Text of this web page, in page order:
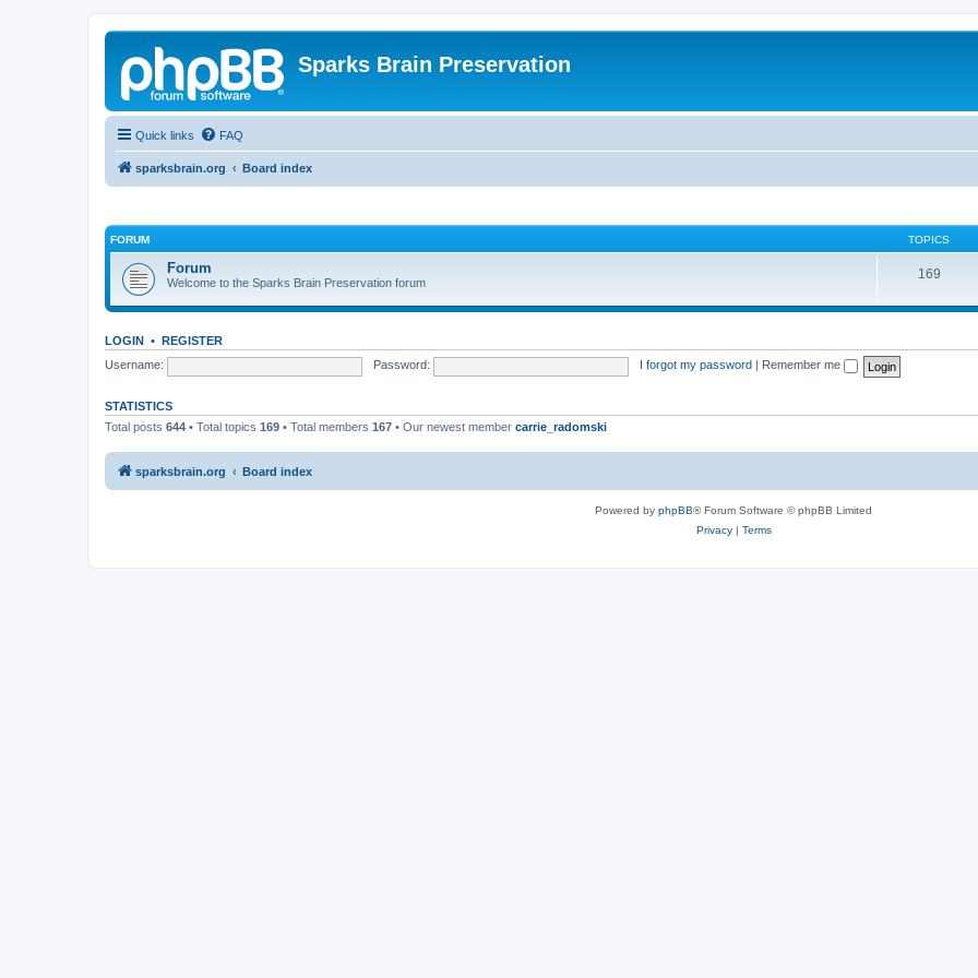
Sparks Brain Preservation
Quick links FAQ
sparksbrain.org Board index
FORUM TOPICS
Forum
Welcome to the Sparks Brain Preservation forum
169
LOGIN • REGISTER
Username:
Password: I forgot my password Remember me
STATISTICS
Total posts 644 • Total topics 169 • Total members 167 • Our newest member carrie_radomski
sparksbrain.org Board index
Powered by phpBB® Forum Software © phpBB Limited
Privacy| Terms